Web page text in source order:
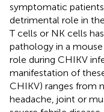
symptomatic
detrimental role in
T cells or NK cells
pathology in a
role during CHIKV
manifestation of
CHIKV) ranges from
headache, joint or